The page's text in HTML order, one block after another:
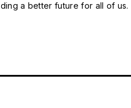
a better future for all of us.